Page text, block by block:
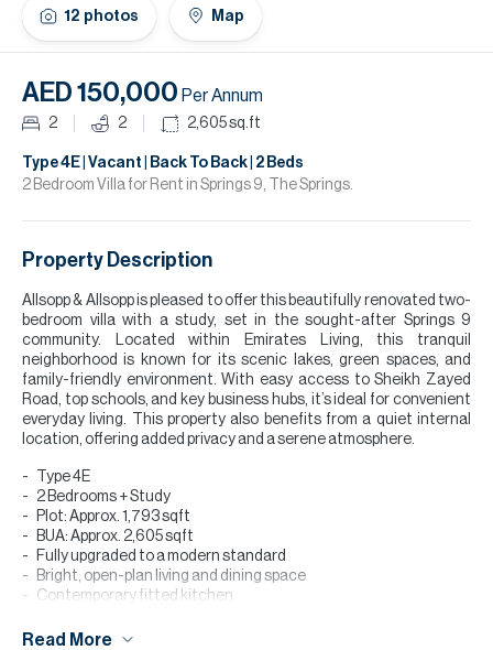
12 photos Map
AED 150,000 Per Annum
2 2 2,605sq.ft
Type 4E | Vacant | Back To Back | 2 Beds
2 Bedroom Villa for Rent in Springs 9, The Springs.
Property Description
Allsopp & Allsopp is pleased to offer this beautifully renovated two-
bedroom villa with a study, set in the sought-after Springs 9
community. Located within Emirates Living, this tranquil
neighborhood is known for its scenic lakes, green spaces, and
family-friendly environment. With easy access to Sheikh Zayed
Road, top schools, and key business hubs, it’s ideal for convenient
everyday living. This property also benefits from a quiet internal
location, offering added privacy and a serene atmosphere.
Type 4E
2 Bedrooms + Study
Plot: Approx. 1,793 sqft
BUA: Approx. 2,605 sqft
Fully upgraded to a modern standard
Bright, open-plan living and dining space
Contemporary fitted kitchen
Private landscaped garden
Read More